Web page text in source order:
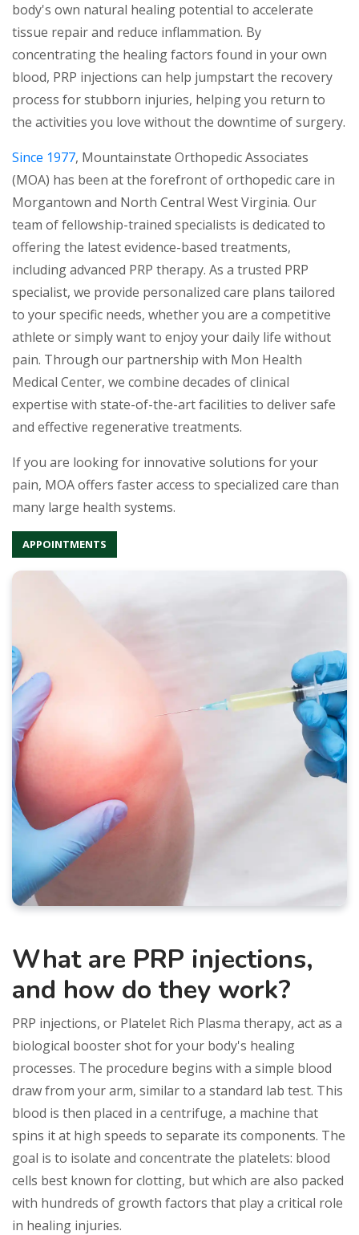
body's own natural healing potential to accelerate
tissue repair and reduce inflammation. By
concentrating the healing factors found in your own
blood, PRP injections can help jumpstart the recovery
process for stubborn injuries, helping you return to
the activities you love without the downtime of surgery.
Since 1977, Mountainstate Orthopedic Associates
(MOA) has been at the forefront of orthopedic care in
Morgantown and North Central West Virginia. Our
team of fellowship-trained specialists is dedicated to
offering the latest evidence-based treatments,
including advanced PRP therapy. As a trusted PRP
specialist, we provide personalized care plans tailored
to your specific needs, whether you are a competitive
athlete or simply want to enjoy your daily life without
pain. Through our partnership with Mon Health
Medical Center, we combine decades of clinical
expertise with state-of-the-art facilities to deliver safe
and effective regenerative treatments.
If you are looking for innovative solutions for your
pain, MOA offers faster access to specialized care than
many large health systems.
APPOINTMENTS
What are PRP injections,
and how do they work?
PRP injections, or Platelet Rich Plasma therapy, act as a
biological booster shot for your body's healing
processes. The procedure begins with a simple blood
draw from your arm, similar to a standard lab test. This
blood is then placed in a centrifuge, a machine that
spins it at high speeds to separate its components. The
goal is to isolate and concentrate the platelets: blood
cells best known for clotting, but which are also packed
with hundreds of growth factors that play a critical role
in healing injuries.